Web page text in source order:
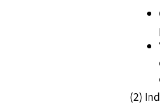
(2)